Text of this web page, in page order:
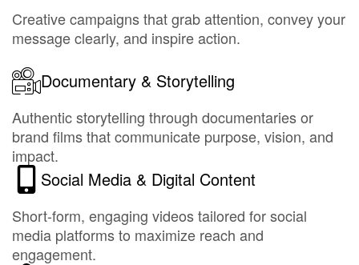
Creative campaigns that grab attention, convey your
message clearly, and inspire action.
Documentary & Storytelling
Authentic storytelling through documentaries or
brand films that communicate purpose, vision, and
impact.
Social Media & Digital Content
Short-form, engaging videos tailored for social
media platforms to maximize reach and
engagement.